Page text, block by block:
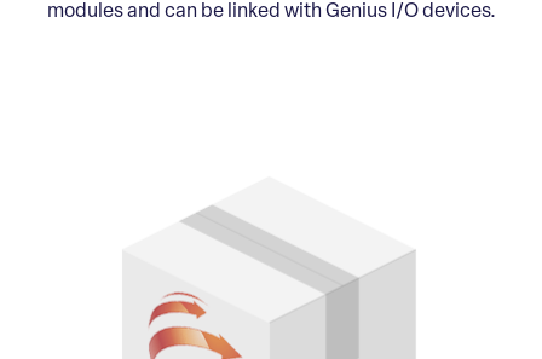
modules and can be linked with Genius I/O devices.